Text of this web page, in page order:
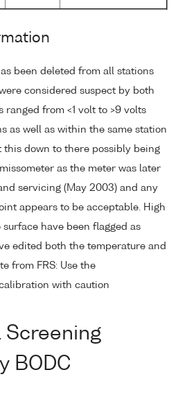
been deleted from all stations
considered suspect by both
ranged from <1 volt to >9 volts
as well as within the same station
this down to there possibly being
as the meter was later
servicing (May 2003) and any
appears to be acceptable. High
have been flagged as
edited both the temperature and
from FRS: Use the
with caution
Screening
BODC